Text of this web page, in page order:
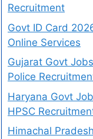
Recruitment
Govt ID Card
Online Services
Gujarat Govt
Police
Haryana Govt
HPSC
Himachal